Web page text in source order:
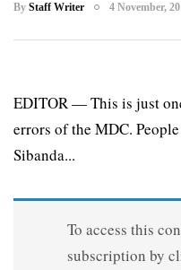
By Staff Writer 4 November,
EDITOR — This is just
errors of the MDC.
Sibanda...
To access this
subscription by